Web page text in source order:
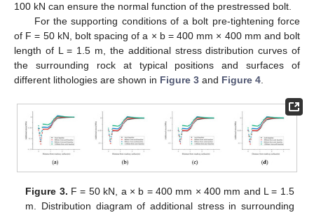
100 kN can ensure the normal function of the prestressed bolt.
For the supporting conditions of a bolt pre-tightening force
of F = 50 kN, bolt spacing of a × b = 400 mm × 400 mm and bolt
length of L = 1.5 m, the additional stress distribution curves of
the surrounding rock at typical positions and surfaces of
different lithologies are shown in Figure 3 and Figure 4.
Figure 3. F = 50 kN, a × b = 400 mm × 400 mm and L = 1.5
m. Distribution diagram of additional stress in surrounding